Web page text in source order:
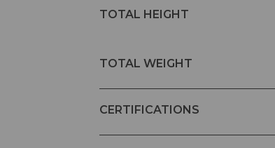
TOTAL HEIGHT
TOTAL WEIGHT
CERTIFICATIONS